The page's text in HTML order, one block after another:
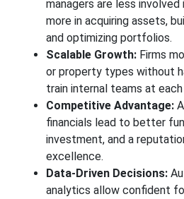
managers are less
more in acquiring assets,
and optimizing portfolios.
Scalable Growth:Firms
or property types without
train internal teams at
Competitive Advantage:
financials lead to better
investment, and a
excellence.
Data-Driven Decisions:
analytics allow confident